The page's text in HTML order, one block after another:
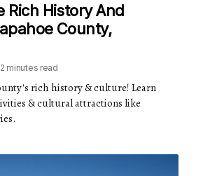
Rich History And
County,
2 minutes read
rich history & culture! Learn
& cultural attractions like